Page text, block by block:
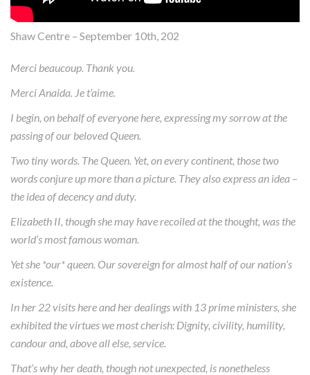
Shaw Centre – September 10th, 202
Merci beaucoup. Thank you.
Merci Anaida. Je t’aime.
I begin, on behalf of everyone here, expressing my sorrow at the
passing of our beloved Queen.
Two tiny words. The Queen. Yet, on every continent, those two
words conjure up more than a picture. They also express an idea –
the idea of decency and duty.
Elizabeth II, though she may have recoiled at the thought, was the
world’s most famous woman.
Yet she *our* queen. Our sovereign for almost half of our nation’s
existence.
In her 22 visits here and her dealings with 13 prime ministers, she
exhibited the virtues we most cherish: Dignity, civility, humility,
candour and, above all else, service.
That’s why her death, though not unexpected, is nonetheless